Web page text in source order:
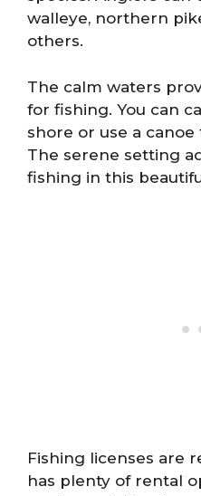
walleye, northern
others.
The calm waters
for fishing. You can
shore or use a
The serene setting
fishing in this
Fishing licenses are
has plenty of rental